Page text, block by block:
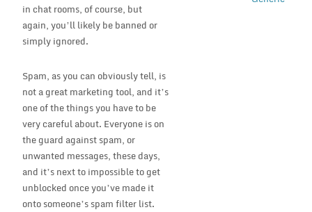
in chat rooms, of course, but
again, you’ll likely be banned or
simply ignored.
Spam, as you can obviously tell, is
not a great marketing tool, and it’s
one of the things you have to be
very careful about. Everyone is on
the guard against spam, or
unwanted messages, these days,
and it’s next to impossible to get
unblocked once you’ve made it
onto someone’s spam filter list.